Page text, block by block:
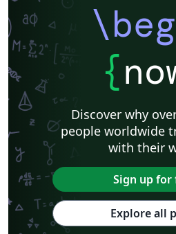
{
Discover why
people worldwide
with their
Sign up for
Explore all